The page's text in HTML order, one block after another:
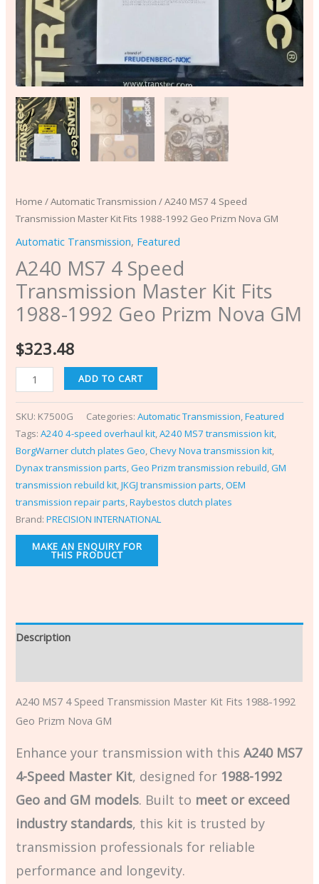
Home /Automatic Transmission / A240 MS7 4 Speed
Transmission Master Kit Fits 1988-1992 Geo Prizm Nova GM
Automatic Transmission, Featured
A240 MS7 4 Speed
Transmission Master Kit Fits
1988-1992 Geo Prizm Nova GM
$323.48
Nova
GM
quantity
ADD TO CART
SKU: K7500G Categories:Automatic Transmission,Featured
Tags:A240 4-speed overhaul kit,A240 MS7 transmission kit,
BorgWarner clutch plates Geo,Chevy Nova transmission kit,
Dynax transmission parts,Geo Prizm transmission rebuild,GM
transmission rebuild kit,JKGJ transmission parts,OEM
transmission repair parts,Raybestos clutch plates
Brand:PRECISION INTERNATIONAL
Description
A240 MS7 4 Speed Transmission Master Kit Fits 1988-1992
Geo Prizm Nova GM
Enhance your transmission with thisA240 MS7
4-Speed Master Kit, designed for 1988-1992
Geo and GM models. Built to meet or exceed
industry standards, this kit is trusted by
transmission professionals for reliable
performance and longevity.